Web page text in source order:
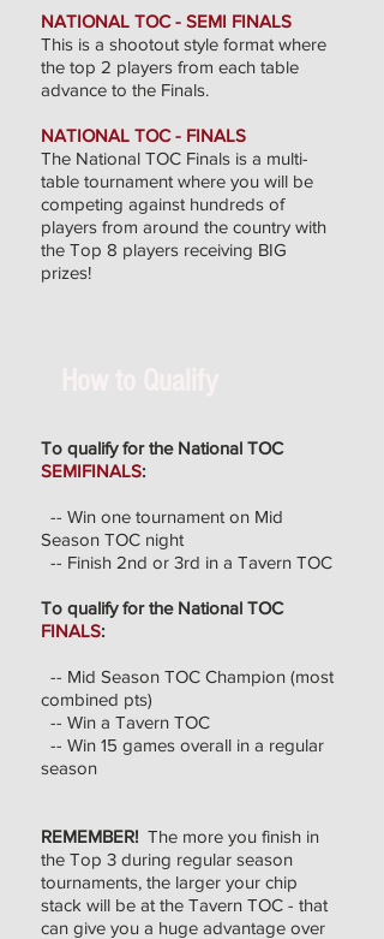
NATIONAL TOC - SEMI FINALS
This is a shootout style format where
the top 2 players from each table
advance to the Finals.
NATIONAL TOC - FINALS
The National TOC Finals is a multi-
table tournament where you will be
competing against hundreds of
players from around the country with
the Top 8 players receiving BIG
prizes!
To qualify for the National TOC
SEMIFINALS:
-- Win one tournament on Mid
Season TOC night
-- Finish 2nd or 3rd in a Tavern TOC
To qualify for the National TOC
FINALS:
-- Mid Season TOC Champion (most
combined pts)
-- Win a Tavern TOC
-- Win 15 games overall in a regular
season
REMEMBER! The more you finish in
the Top 3 during regular season
tournaments, the larger your chip
stack will be at the Tavern TOC - that
can give you a huge advantage over